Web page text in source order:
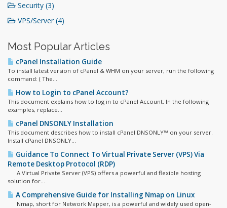
Security (3)
VPS/Server (4)
Most Popular Articles
cPanel Installation Guide
To install latest version of cPanel & WHM on your server, run the following
command: ( The...
How to Login to cPanel Account?
This document explains how to log in to cPanel Account. In the following
examples, replace...
cPanel DNSONLY Installation
This document describes how to install cPanel DNSONLY™ on your server.
Install cPanel DNSONLY...
Guidance To Connect To Virtual Private Server (VPS) Via
Remote Desktop Protocol (RDP)
A Virtual Private Server (VPS) offers a powerful and flexible hosting
solution for...
A Comprehensive Guide for Installing Nmap on Linux
Nmap, short for Network Mapper, is a powerful and widely used open-